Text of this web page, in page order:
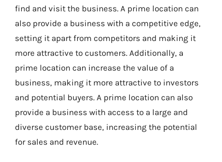
find and visit the business. A prime location can
also provide a business with a competitive edge,
setting it apart from competitors and making it
more attractive to customers. Additionally, a
prime location can increase the value of a
business, making it more attractive to investors
and potential buyers. A prime location can also
provide a business with access to a large and
diverse customer base, increasing the potential
for sales and revenue.